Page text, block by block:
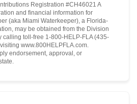
Registration #CH46021 A
and financial information for
(aka Miami Waterkeeper), a Florida-
may be obtained from the Division
calling toll-free 1-800-HELP-FLA (435-
www.800HELPFLA.com.
endorsement, approval, or